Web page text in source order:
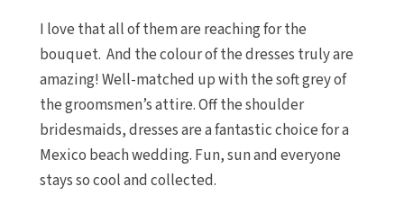
I love that all of them are reaching for the
bouquet. And the colour of the dresses truly are
amazing! Well-matched up with the soft grey of
the groomsmen’s attire. Off the shoulder
bridesmaids, dresses are a fantastic choice for a
Mexico beach wedding. Fun, sun and everyone
stays so cool and collected.